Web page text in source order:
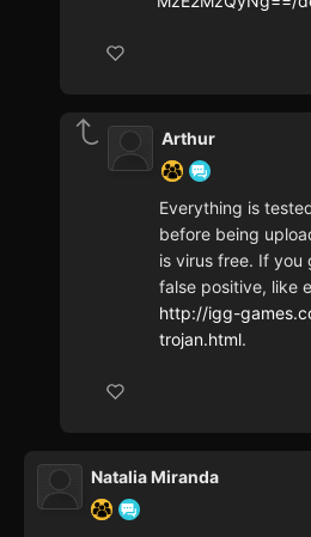
Arthur
Everything is
before being
is virus free. If you
false positive, like
http://igg-
trojan.html.
Natalia Miranda